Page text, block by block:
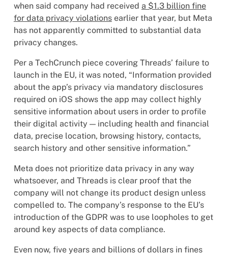
when said company had received a $1.3 billion fine
for data privacy violationsearlier that year, but Meta
has not apparently committed to substantial data
privacy changes.
Per a TechCrunch piece covering Threads’ failure to
launch in the EU, it was noted, “Information provided
about the app’s privacy via mandatory disclosures
required on iOS shows the app may collect highly
sensitive information about users in order to profile
their digital activity — including health and financial
data, precise location, browsing history, contacts,
search history and other sensitive information.”
Meta does not prioritize data privacy in any way
whatsoever, and Threads is clear proof that the
company will not change its product design unless
compelled to. The company’s response to the EU’s
introduction of the GDPR was to use loopholes to get
around key aspects of data compliance.
Even now, five years and billions of dollars in fines